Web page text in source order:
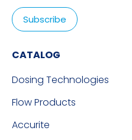
CATALOG
Dosing Technologies
Flow Products
Accurite